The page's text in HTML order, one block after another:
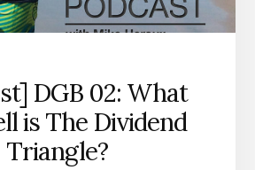
DGB 02: What
is The Dividend
Triangle?